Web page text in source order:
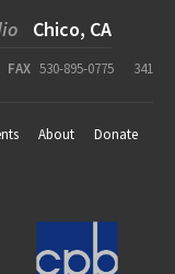
Chico, CA
FAX 530-895-0775
341
About
Donate